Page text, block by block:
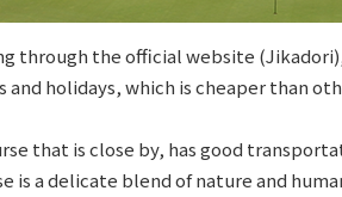
through the official website (Jikadori),
and holidays, which is cheaper than
that is close by, has good
is a delicate blend of nature and